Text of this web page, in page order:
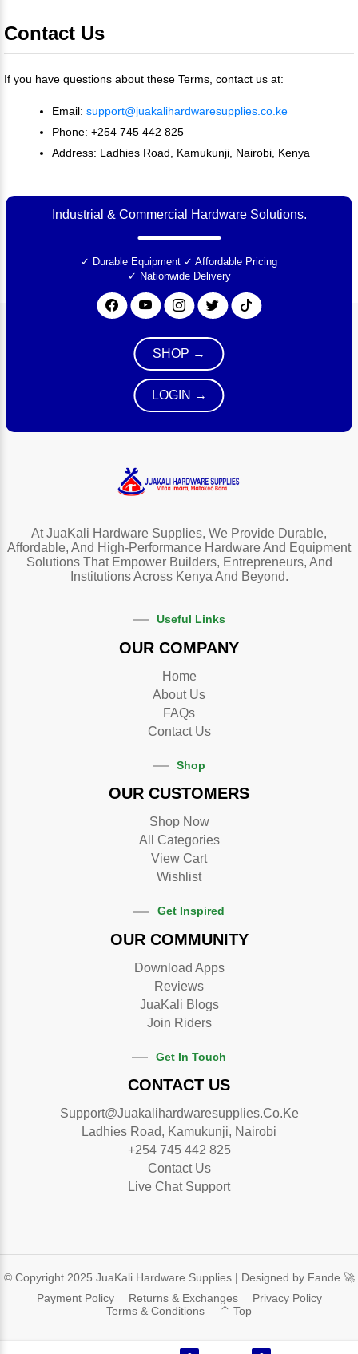
Contact Us
If you have questions about these Terms, contact us at:
Email: support@juakalihardwaresupplies.co.ke
Phone: +254 745 442 825
Address: Ladhies Road, Kamukunji, Nairobi, Kenya
Industrial & Commercial Hardware Solutions.
✓ Durable Equipment ✓ Affordable Pricing
✓ Nationwide Delivery
SHOP →
LOGIN →
At JuaKali Hardware Supplies, We Provide Durable,
Affordable, And High-Performance Hardware And Equipment
Solutions That Empower Builders, Entrepreneurs, And
Institutions Across Kenya And Beyond.
Useful Links
OUR COMPANY
Home
About Us
FAQs
Contact Us
Shop
OUR CUSTOMERS
Shop Now
All Categories
View Cart
Wishlist
Get Inspired
OUR COMMUNITY
Download Apps
Reviews
JuaKali Blogs
Join Riders
Get In Touch
CONTACT US
Support@juakalihardwaresupplies.co.ke
Ladhies Road, Kamukunji, Nairobi
+254 745 442 825
Contact Us
Live Chat Support
© Copyright 2025 JuaKali Hardware Supplies | Designed by Fande 🚀
Payment Policy
Returns & Exchanges
Privacy Policy
Terms & Conditions
Top